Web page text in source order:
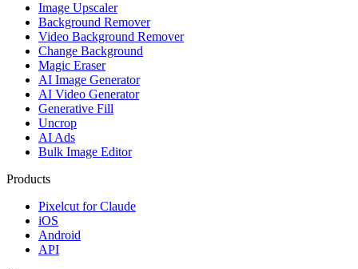
Image Upscaler
Background Remover
Video Background Remover
Change Background
Magic Eraser
AI Image Generator
AI Video Generator
Generative Fill
Uncrop
AI Ads
Bulk Image Editor
Products
Pixelcut for Claude
iOS
Android
API